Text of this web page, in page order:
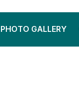
PHOTO GALLERY